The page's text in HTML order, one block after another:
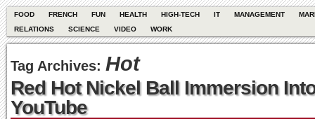
FOOD FRENCH FUN HEALTH HIGH-TECH IT MANAGEMENT
RELATIONS
SCIENCE VIDEO WORK
Tag Archives: Hot
Red Hot Nickel Ball Immersion
YouTube